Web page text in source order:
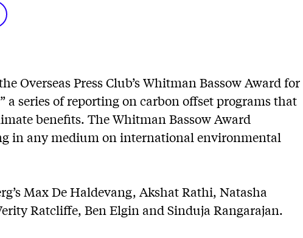
Overseas Press Club’s Whitman Bassow Award for
a series of reporting on carbon offset programs that
benefits. The Whitman Bassow Award
in any medium on international environmental
Max De Haldevang, Akshat Rathi, Natasha
Ratcliffe, Ben Elgin and Sinduja Rangarajan.